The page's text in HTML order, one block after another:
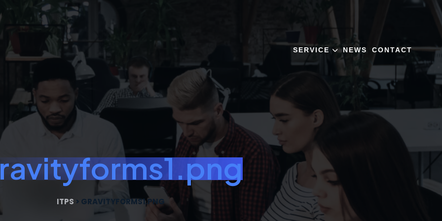
SERVICE NEWS CONTACT
ITPS > GRAVITYFORMS1.PNG